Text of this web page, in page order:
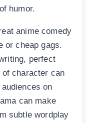
humor.
anime comedy
or cheap gags.
perfect
of character can
on
can make
subtle wordplay